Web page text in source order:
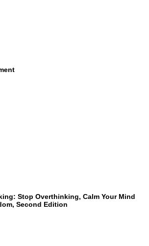
Stop Overthinking, Calm Your Mind
Second Edition